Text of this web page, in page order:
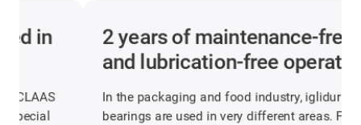
2 years of maintenance-free
and lubrication-free operation
In the packaging and food industry, iglidur plain
bearings are used in very different areas. For